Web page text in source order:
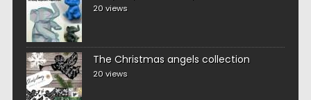
20 views
The Christmas angels collection
20 views